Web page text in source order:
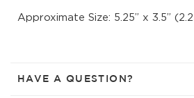
Approximate Size: 5.25” x 3.5”
HAVE A QUESTION?